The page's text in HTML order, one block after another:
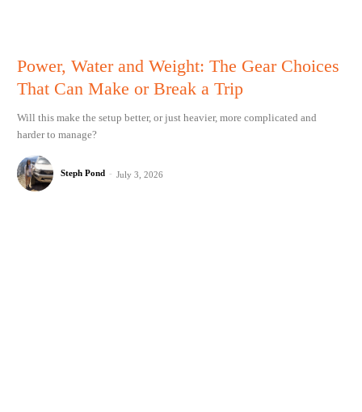
Power, Water and Weight: The Gear Choices
That Can Make or Break a Trip
Will this make the setup better, or just heavier, more complicated and
harder to manage?
Steph Pond - July 3, 2026